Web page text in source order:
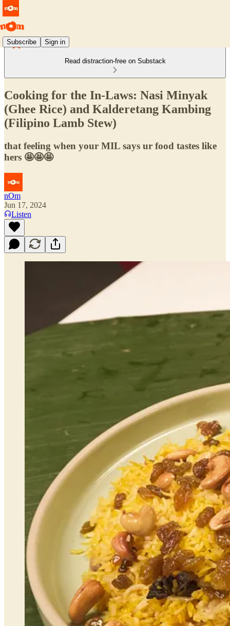
Subscribe Sign in
Read distraction-free on Substack
Cooking for the In-Laws: Nasi Minyak
(Ghee Rice) and Kalderetang Kambing
(Filipino Lamb Stew)
that feeling when your MIL says ur food tastes like
hers 🤩🤩🤩
nOm
Jun 17, 2024
Listen